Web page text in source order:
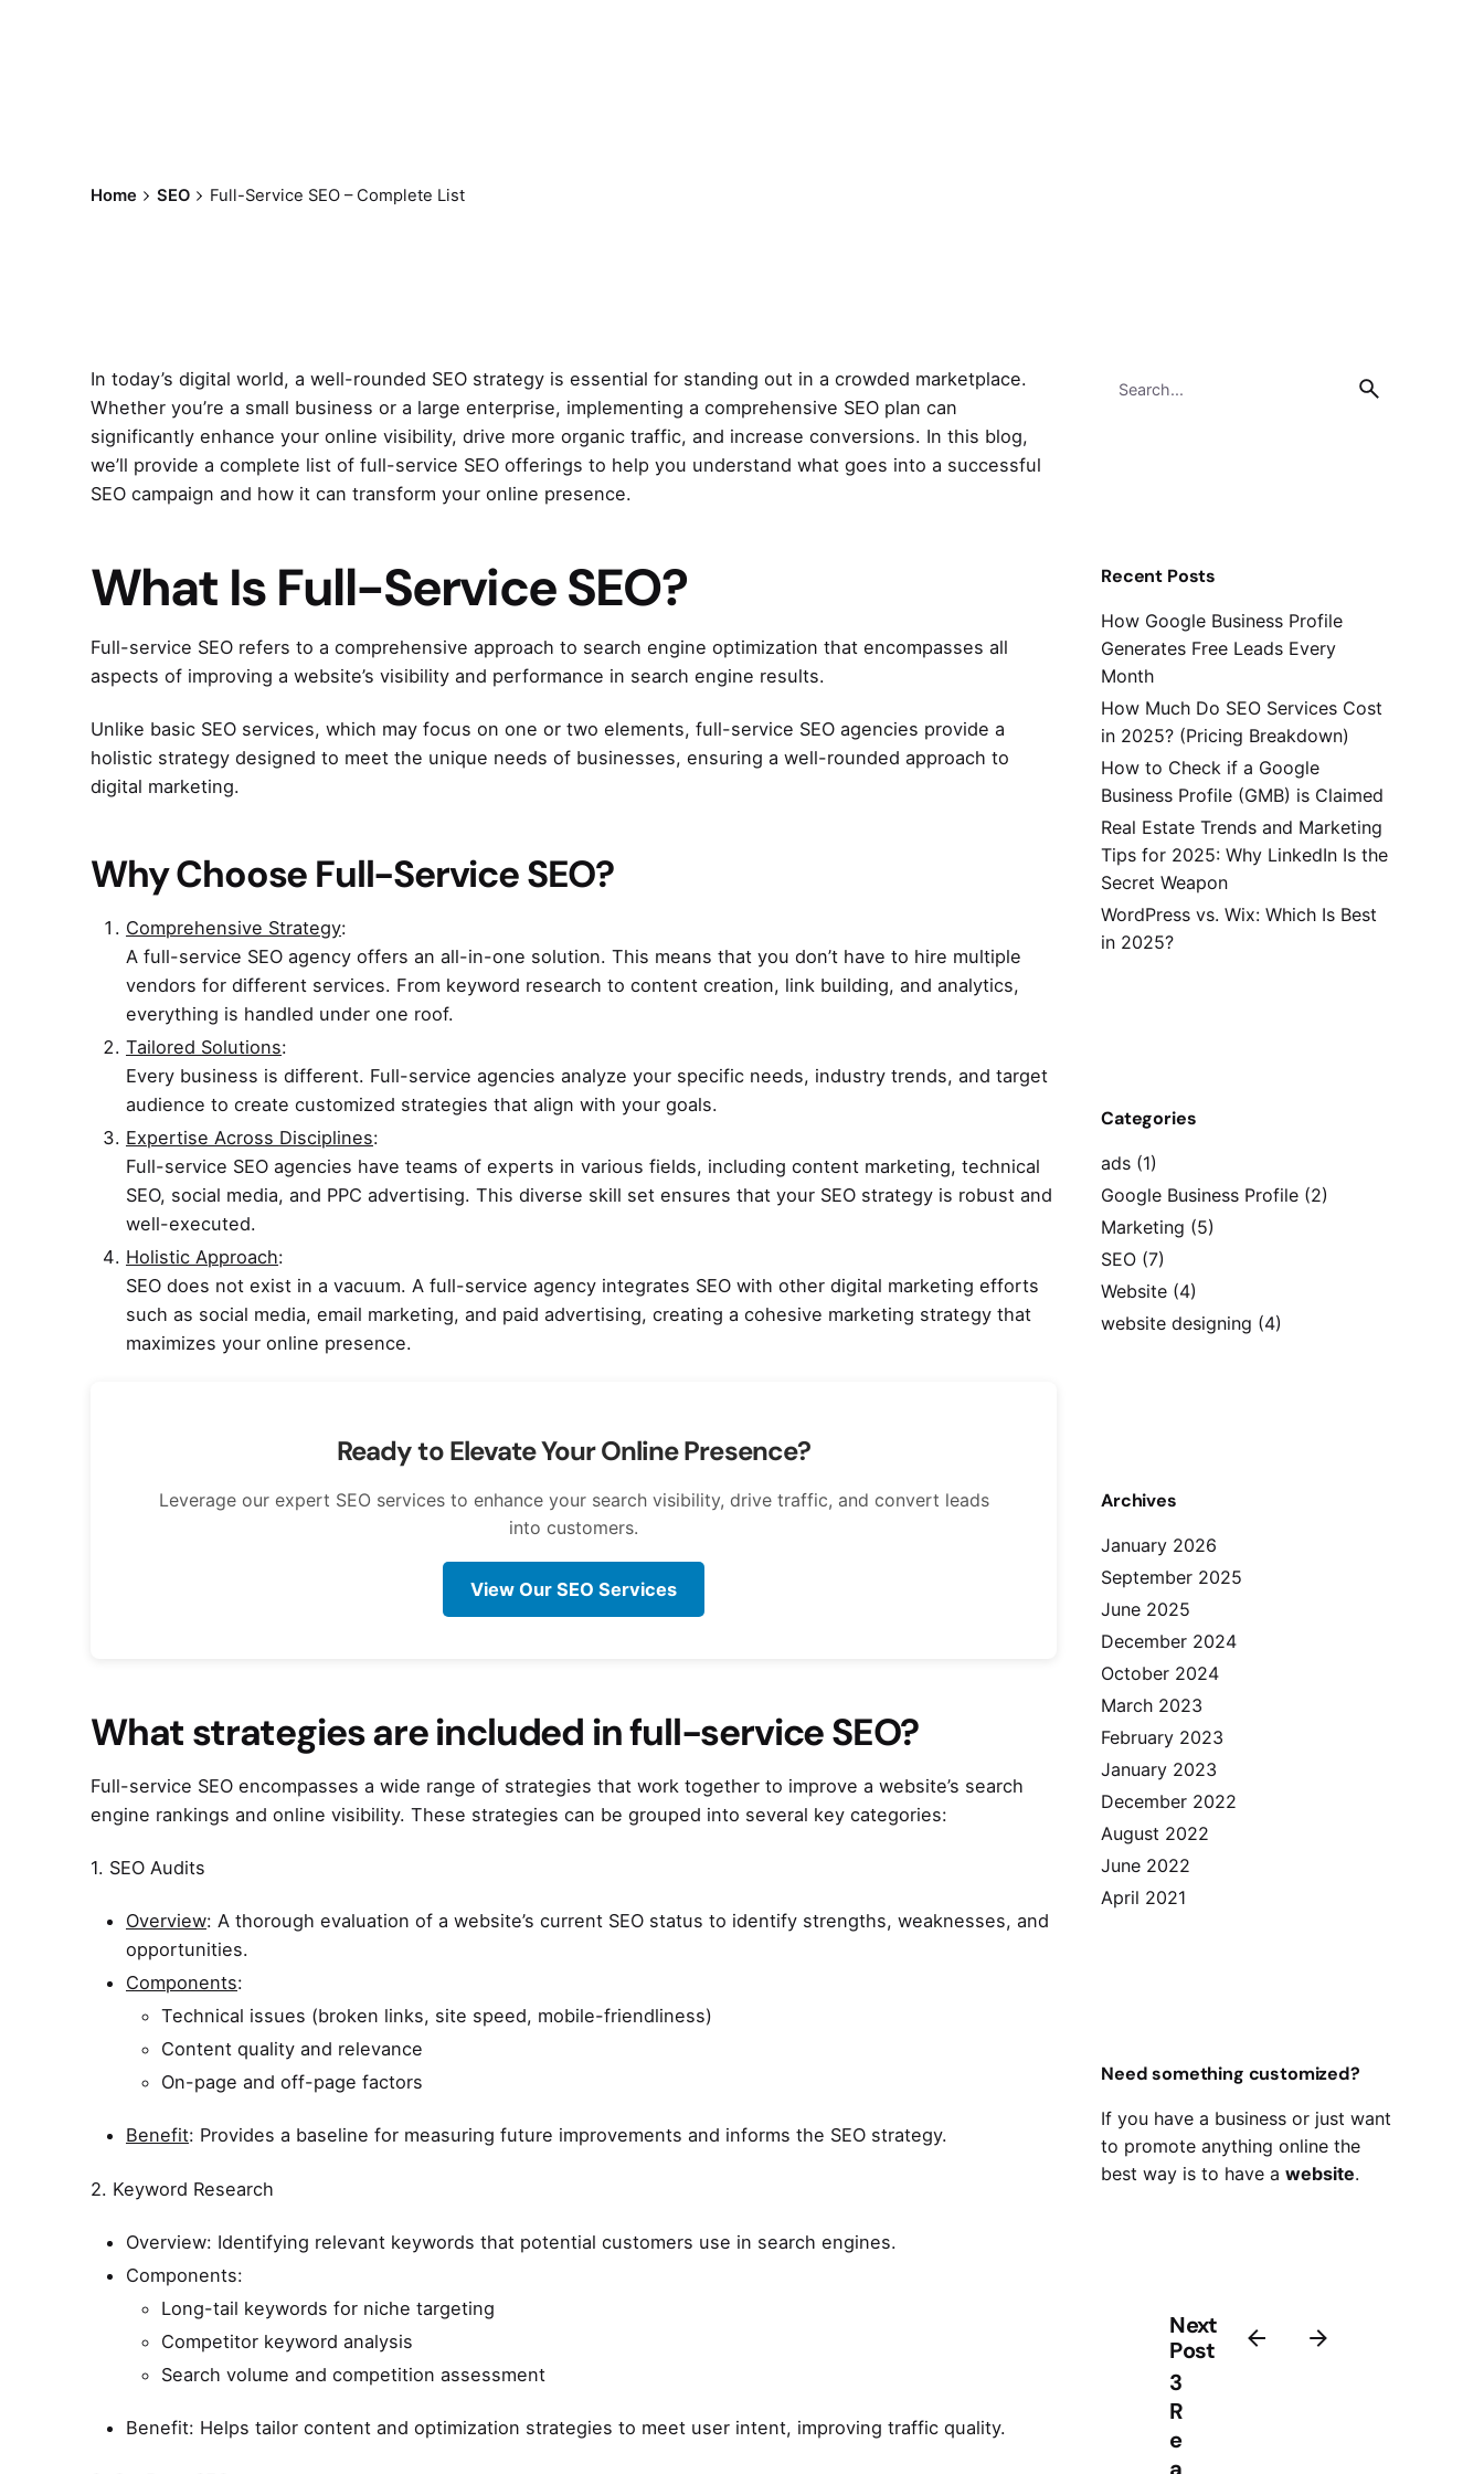
Home SEO Full-Service SEO – Complete List
In today’s digital world, a well-rounded SEO strategy is essential for standing out in a crowded marketplace.
Whether you’re a small business or a large enterprise, implementing a comprehensive SEO plan can
significantly enhance your online visibility, drive more organic traffic, and increase conversions. In this blog,
we’ll provide a complete list of full-service SEO offerings to help you understand what goes into a successful
SEO campaign and how it can transform your online presence.
What Is Full-Service SEO?
Full-service SEO refers to a comprehensive approach to search engine optimization that encompasses all
aspects of improving a website’s visibility and performance in search engine results.
Unlike basic SEO services, which may focus on one or two elements, full-service SEO agencies provide a
holistic strategy designed to meet the unique needs of businesses, ensuring a well-rounded approach to
digital marketing.
Why Choose Full-Service SEO?
Comprehensive Strategy:
A full-service SEO agency offers an all-in-one solution. This means that you don’t have to hire multiple
vendors for different services. From keyword research to content creation, link building, and analytics,
everything is handled under one roof.
Tailored Solutions:
Every business is different. Full-service agencies analyze your specific needs, industry trends, and target
audience to create customized strategies that align with your goals.
Expertise Across Disciplines:
Full-service SEO agencies have teams of experts in various fields, including content marketing, technical
SEO, social media, and PPC advertising. This diverse skill set ensures that your SEO strategy is robust and
well-executed.
Holistic Approach:
SEO does not exist in a vacuum. A full-service agency integrates SEO with other digital marketing efforts
such as social media, email marketing, and paid advertising, creating a cohesive marketing strategy that
maximizes your online presence.
Ready to Elevate Your Online Presence?
Leverage our expert SEO services to enhance your search visibility, drive traffic, and convert leads
into customers.
View Our SEO Services
What strategies are included in full-service SEO?
Full-service SEO encompasses a wide range of strategies that work together to improve a website’s search
engine rankings and online visibility. These strategies can be grouped into several key categories:
1. SEO Audits
Overview: A thorough evaluation of a website’s current SEO status to identify strengths, weaknesses, and
opportunities.
Components:
Technical issues (broken links, site speed, mobile-friendliness)
Content quality and relevance
On-page and off-page factors
Benefit: Provides a baseline for measuring future improvements and informs the SEO strategy.
2. Keyword Research
Overview: Identifying relevant keywords that potential customers use in search engines.
Components:
Long-tail keywords for niche targeting
Competitor keyword analysis
Search volume and competition assessment
Benefit: Helps tailor content and optimization strategies to meet user intent, improving traffic quality.
for
Recent Posts
How Google Business Profile
Generates Free Leads Every
Month
How Much Do SEO Services Cost
in 2025? (Pricing Breakdown)
How to Check if a Google
Business Profile (GMB) is Claimed
Real Estate Trends and Marketing
Tips for 2025: Why LinkedIn Is the
Secret Weapon
WordPress vs. Wix: Which Is Best
in 2025?
Categories
ads (1)
Google Business Profile (2)
Marketing (5)
SEO (7)
Website (4)
website designing (4)
Archives
January 2026
September 2025
June 2025
December 2024
October 2024
March 2023
February 2023
January 2023
December 2022
August 2022
June 2022
April 2021
Need something customized?
If you have a business or just want
to promote anything online the
best way is to have a website.
Next
Post
3
R
e